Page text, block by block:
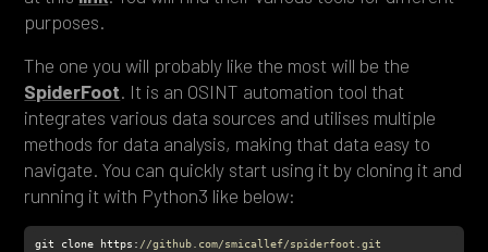
purposes.
The one you will probably like the most will be the
SpiderFoot. It is an OSINT automation tool that
integrates various data sources and utilises multiple
methods for data analysis, making that data easy to
navigate. You can quickly start using it by cloning it and
running it with Python3 like below:
git clone https: //github.com/smicallef/spiderfoot.git